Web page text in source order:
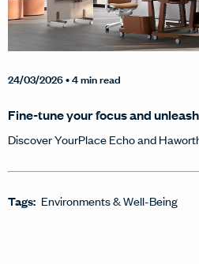
24/03/2026• 4 min read
Fine-tune your focus and
Discover YourPlace Echo and
Tags: Environments & Well-Being